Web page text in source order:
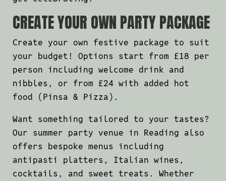
CREATE YOUR OWN PARTY PACKAGE
Create your own festive package to suit
your budget! Options start from £18 per
person including welcome drink and
nibbles, or from £24 with added hot
food (Pinsa & Pizza).
Want something tailored to your tastes?
Our summer party venue in Reading also
offers bespoke menus including
antipasti platters, Italian wines,
cocktails, and sweet treats. Whether